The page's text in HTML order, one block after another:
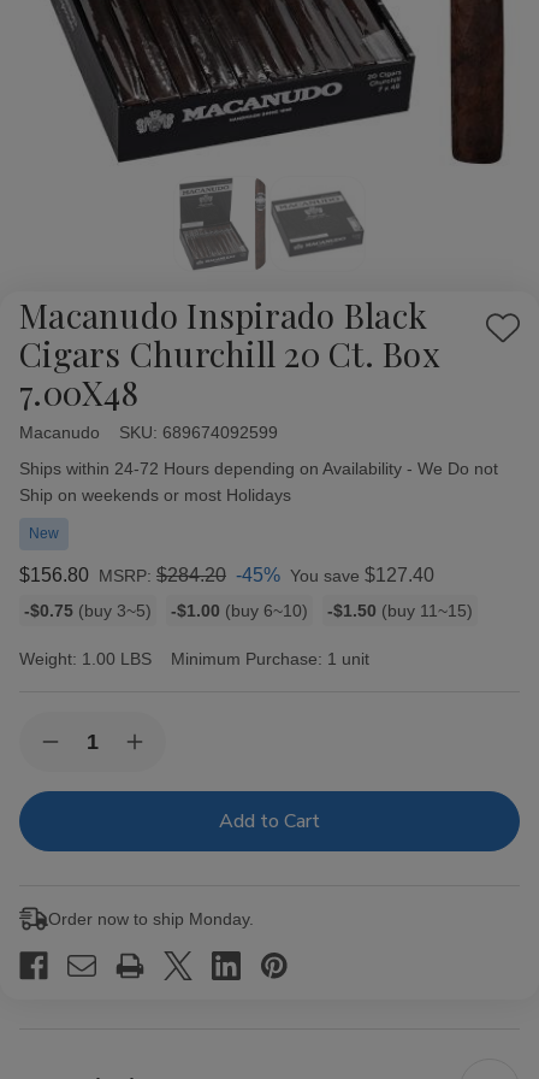
Macanudo Inspirado Black
Cigars Churchill 20 Ct. Box
7.00X48
Add
Macanudo SKU: 689674092599
Availability:
Ships within 24-72 Hours depending on Availability - We Do not
Ship on weekends or most Holidays
New
$156.80 MSRP: $284.20 -45% You save $127.40
Bulk
rates
-$0.75 (buy 3~5) -$1.00 (buy 6~10) -$1.50 (buy 11~15)
Weight: 1.00 LBS Minimum Purchase: 1 unit
Stock:Decrease
of
Black
Ct.
7.00X48
Increase
of
Black
Ct.
7.00X48
Order now to ship Monday.